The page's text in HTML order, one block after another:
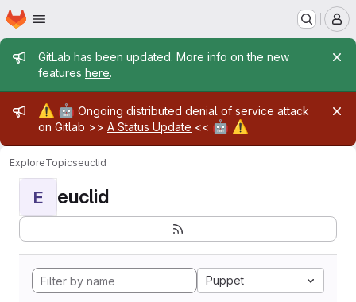
Skip to main content
Homepage
Admin message
GitLab has been updated. More info on the new
features here.
Admin message
⚠️ 🤖 Ongoing distributed denial of service attack
on Gitlab >> A Status Update << 🤖 ⚠️
ExploreTopicseuclid
E euclid
Puppet